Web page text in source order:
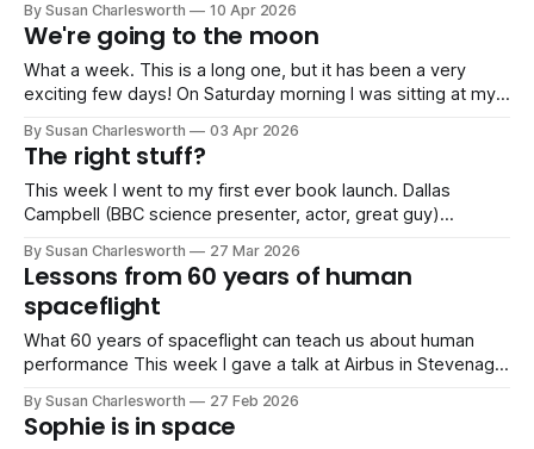
four-hour shifts, dealing with a malfunctioning toilet. The
moon was still four days away. Since then,
By Susan Charlesworth 10 Apr 2026
We're going to the moon
What a week. This is a long one, but it has been a very
exciting few days! On Saturday morning I was sitting at my
live on BBC Radio 4's Today Programme to several million
people, talking
By Susan Charlesworth 03 Apr 2026
The right stuff?
This week I went to my first ever book launch. Dallas
Campbell (BBC science presenter, actor, great guy)
Exploration, and it is one of the most beautiful books I've
ever held. It's sitting on my desk right now, and
By Susan Charlesworth 27 Mar 2026
Lessons from 60 years of human
spaceflight
What 60 years of spaceflight can teach us about human
performance This week I gave a talk at Airbus in Stevenage
human performance have shifted across six decades of
spaceflight, and what that means for all of us right now.
By Susan Charlesworth 27 Feb 2026
Sophie is in space